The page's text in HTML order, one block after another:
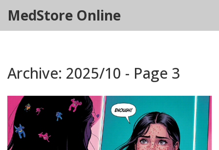
MedStore Online
Archive: 2025/10 - Page 3